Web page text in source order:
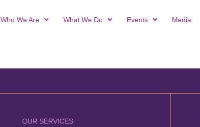
Who We Are What We Do Events Media
OUR SERVICES